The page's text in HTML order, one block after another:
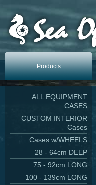
Products
ALL EQUIPMENT
CASES
CUSTOM INTERIOR
Cases
Cases w/WHEELS
28 - 64cm DEEP
75 - 92cm LONG
100 - 139cm LONG